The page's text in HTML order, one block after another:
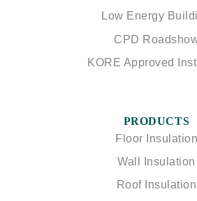
Low Energy
CPD
KORE Approved
PRODUCTS
Floor Insulation
Wall Insulation
Roof Insulation